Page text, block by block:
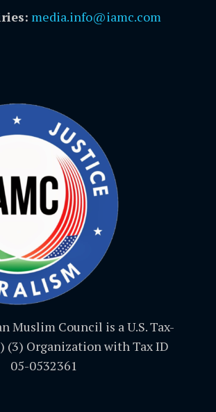
media.info@iamc.com
Muslim Council is a U.S. Tax-
(3) Organization with Tax ID
05-0532361